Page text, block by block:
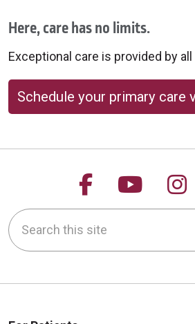
Here, care has no limits.
Exceptional care is provided by
Schedule your primary care
Follow us
Follow
Search this site